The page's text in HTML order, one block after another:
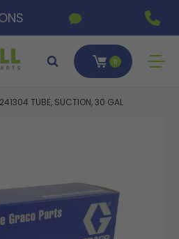
0
TUBE, SUCTION, 30 GAL